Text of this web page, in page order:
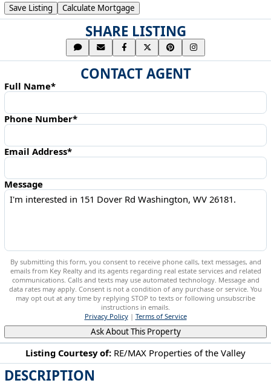
Listing Courtesy of: RE/MAX Properties of the Valley
DESCRIPTION
Save Listing Calculate Mortgage
SHARE LISTING
CONTACT AGENT
Full Name*
Phone Number*
Email Address*
Message
By submitting this form, you consent to receive phone calls, text messages, and
emails from Key Realty and its agents regarding real estate services and related
communications. Calls and texts may use automated technology. Message and
data rates may apply. Consent is not a condition of any purchase or service. You
may opt out at any time by replying STOP to texts or following unsubscribe
instructions in emails.
Privacy Policy| Terms of Service
Ask About This Property
151 Dover Rd Washington, WV 26181